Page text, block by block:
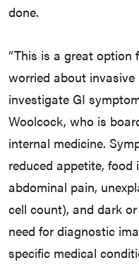
done.
“This is a great option
worried about
investigate GI
Woolcock, who is
internal medicine.
reduced appetite, food
abdominal pain,
cell count), and dark
need for diagnostic
specific medical